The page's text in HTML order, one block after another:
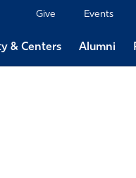
Give Events
& Centers Alumni